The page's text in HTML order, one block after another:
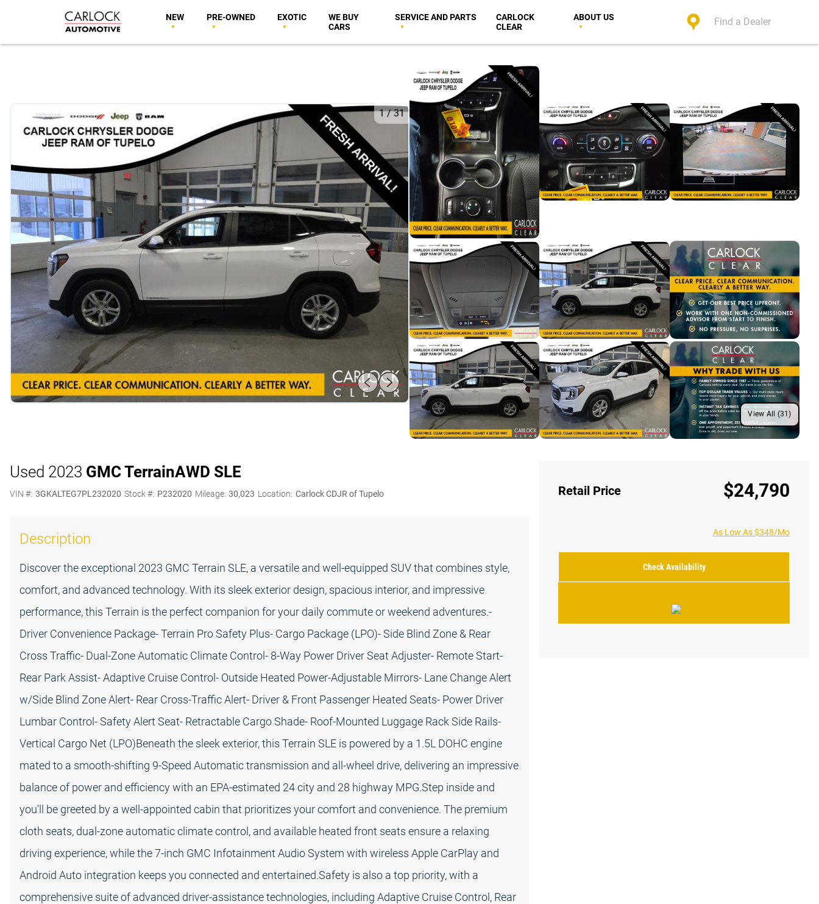
NEW PRE-OWNED EXOTIC
WE BUY
CARS
SERVICE AND PARTS
CARLOCK
CLEAR
ABOUT US Find a Dealer
1/31
View All (31)
Retail Price $24,790
As Low As $348/Mo
Check Availability
Used 2023 GMC TerrainAWD SLE
VIN #: 3GKALTEG7PL232020 Stock #: P232020 Mileage: 30,023 Location: Carlock CDJR of Tupelo
Description
Discover the exceptional 2023 GMC Terrain SLE, a versatile and well-equipped SUV that combines style,
comfort, and advanced technology. With its sleek exterior design, spacious interior, and impressive
performance, this Terrain is the perfect companion for your daily commute or weekend adventures.-
Driver Convenience Package- Terrain Pro Safety Plus- Cargo Package (LPO)- Side Blind Zone & Rear
Cross Traffic- Dual-Zone Automatic Climate Control- 8-Way Power Driver Seat Adjuster- Remote Start-
Rear Park Assist- Adaptive Cruise Control- Outside Heated Power-Adjustable Mirrors- Lane Change Alert
w/Side Blind Zone Alert- Rear Cross-Traffic Alert- Driver & Front Passenger Heated Seats- Power Driver
Lumbar Control- Safety Alert Seat- Retractable Cargo Shade- Roof-Mounted Luggage Rack Side Rails-
Vertical Cargo Net (LPO)Beneath the sleek exterior, this Terrain SLE is powered by a 1.5L DOHC engine
mated to a smooth-shifting 9-Speed Automatic transmission and all-wheel drive, delivering an impressive
balance of power and efficiency with an EPA-estimated 24 city and 28 highway MPG.Step inside and
you'll be greeted by a well-appointed cabin that prioritizes your comfort and convenience. The premium
cloth seats, dual-zone automatic climate control, and available heated front seats ensure a relaxing
driving experience, while the 7-inch GMC Infotainment Audio System with wireless Apple CarPlay and
Android Auto integration keeps you connected and entertained.Safety is also a top priority, with a
comprehensive suite of advanced driver-assistance technologies, including Adaptive Cruise Control, Rear